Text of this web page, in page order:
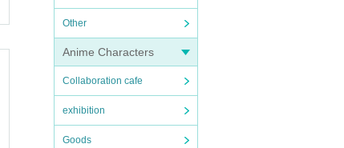
Other
Anime Characters
Collaboration cafe
exhibition
Goods